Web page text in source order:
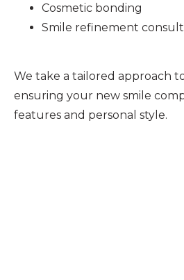
Cosmetic bonding
Smile refinement
We take a tailored approach
ensuring your new smile
features and personal style.